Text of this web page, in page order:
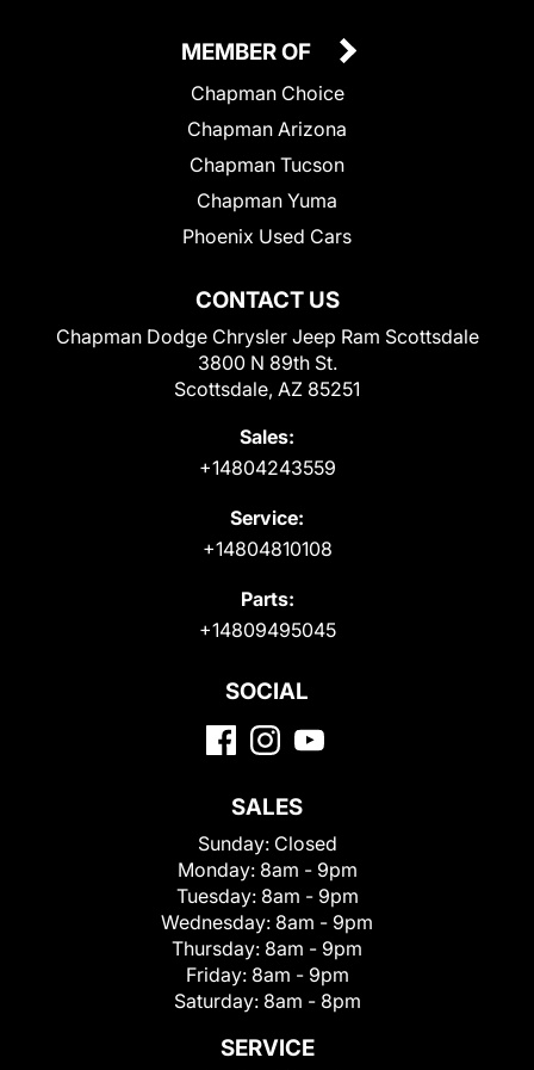
CONTACT US
Chapman Dodge Chrysler Jeep Ram Scottsdale
3800 N 89th St.
Scottsdale, AZ 85251
Sales:
+14804243559
Service:
+14804810108
Parts:
+14809495045
MEMBER OF
Chapman Choice
Chapman Arizona
Chapman Tucson
Chapman Yuma
Phoenix Used Cars
SOCIAL
SALES
Sunday: Closed
Monday: 8am - 9pm
Tuesday: 8am - 9pm
Wednesday: 8am - 9pm
Thursday: 8am - 9pm
Friday: 8am - 9pm
Saturday: 8am - 8pm
SERVICE